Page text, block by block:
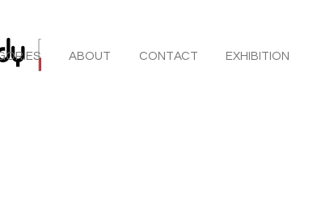
ABOUT CONTACT EXHIBITION